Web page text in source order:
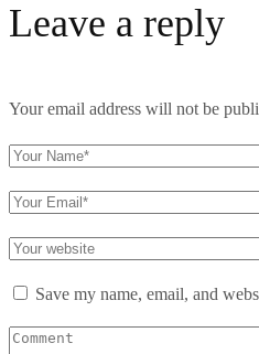
Leave a reply
Your email address will not be
Save my name, email, and